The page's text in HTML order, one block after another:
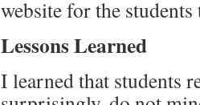
website for the
Lessons Learned
I learned that students